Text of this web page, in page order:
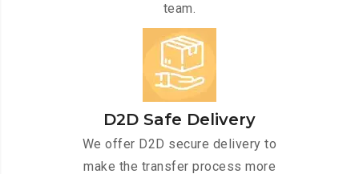
team.
D2D Safe Delivery
We offer D2D secure delivery to
make the transfer process more